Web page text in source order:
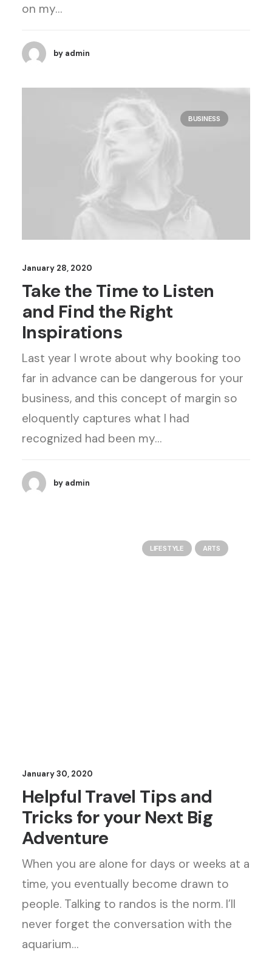
on my…
by admin
BUSINESS
January 28, 2020
Take the Time to Listen
and Find the Right
Inspirations
Last year I wrote about why booking too
far in advance can be dangerous for your
business, and this concept of margin so
eloquently captures what I had
recognized had been my…
by admin
LIFESTYLE ARTS
January 30, 2020
Helpful Travel Tips and
Tricks for your Next Big
Adventure
When you are alone for days or weeks at a
time, you eventually become drawn to
people. Talking to randos is the norm. I’ll
never forget the conversation with the
aquarium…